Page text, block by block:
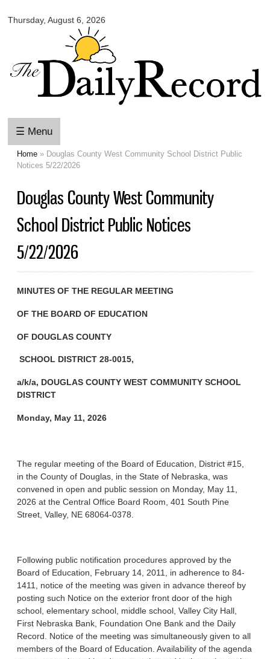
main
content
Thursday, August 6, 2026
Daily
☰ Menu
You are here
Home » Douglas County West Community School District Public
Notices 5/22/2026
Douglas County West Community
School District Public Notices
5/22/2026
MINUTES OF THE REGULAR MEETING
OF THE BOARD OF EDUCATION
OF DOUGLAS COUNTY
SCHOOL DISTRICT 28-0015,
a/k/a, DOUGLAS COUNTY WEST COMMUNITY SCHOOL
DISTRICT
Monday, May 11, 2026
The regular meeting of the Board of Education, District #15,
in the County of Douglas, in the State of Nebraska, was
convened in open and public session on Monday, May 11,
2026 at the Central Office Board Room, 401 South Pine
Street, Valley, NE 68064-0378.
Following public notification procedures approved by the
Board of Education, February 14, 2011, in adherence to 84-
1411, notice of the meeting was given in advance thereof by
posting such Notice on the exterior front door of the high
school, elementary school, middle school, Valley City Hall,
First Nebraska Bank, Foundation One Bank and the Daily
Record. Notice of the meeting was simultaneously given to all
members of the Board of Education. Availability of the agenda